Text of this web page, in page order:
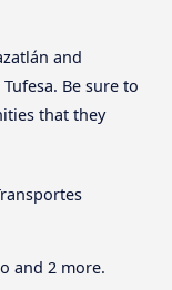
and
Be sure to
that they
and 2 more.